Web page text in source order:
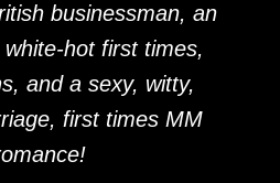
businessman, an
hot first times,
and a sexy, witty,
first times MM